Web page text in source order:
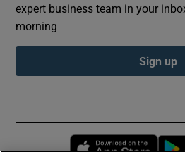
expert business team in your
morning
Sign up